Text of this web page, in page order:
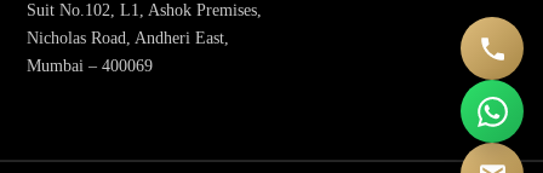
Suit No.102, L1, Ashok Premises,
Nicholas Road, Andheri East,
Mumbai – 400069